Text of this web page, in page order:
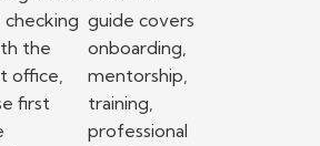
checking
the
office,
first
guide covers
onboarding,
mentorship,
training,
professional